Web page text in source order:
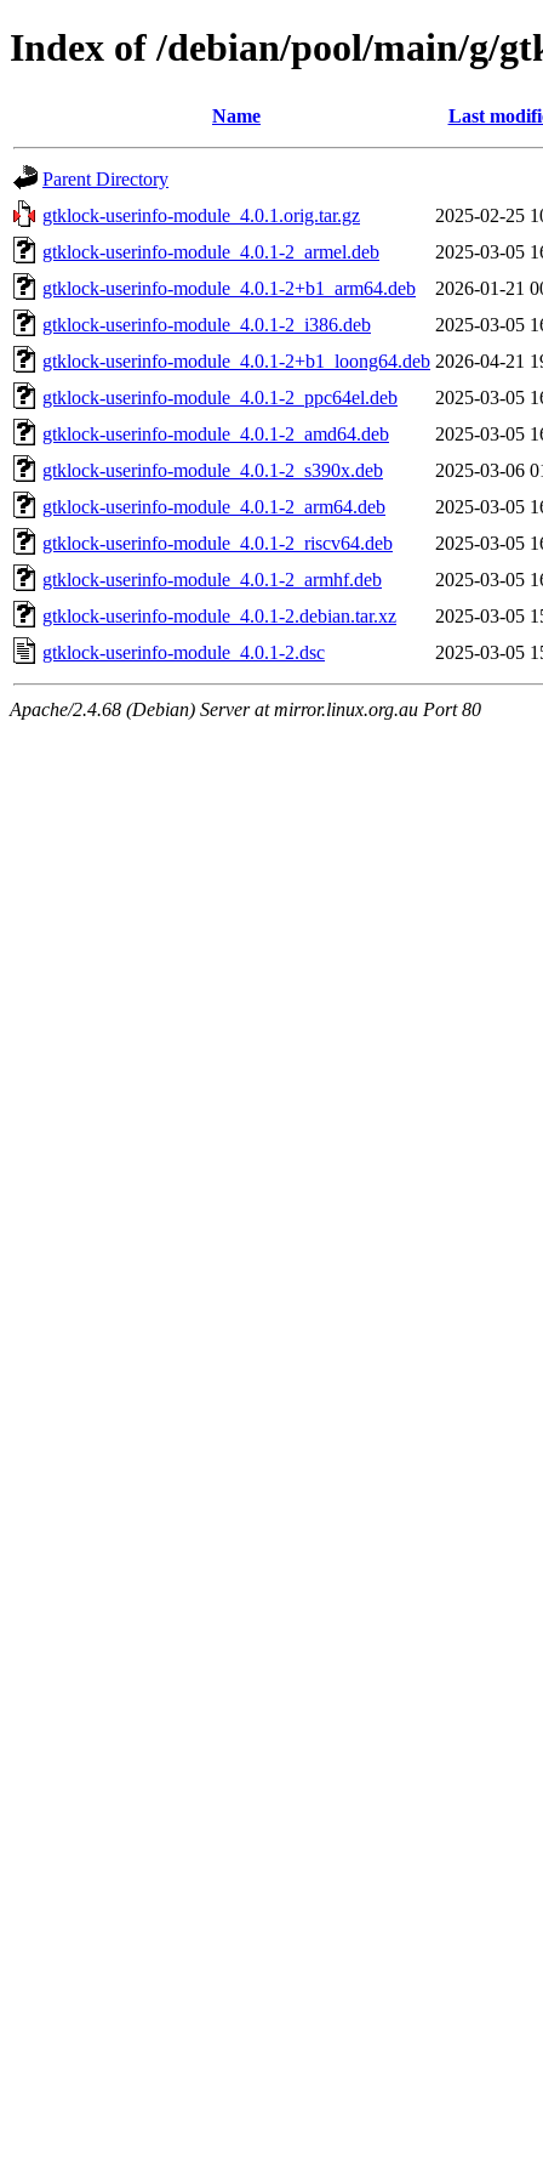
Index of /debian/pool/main/g/
Name Last
Parent Directory
gtklock-userinfo-module_4.0.1.orig.tar.gz
2025-02-25
gtklock-userinfo-module_4.0.1-2_armel.deb
2025-03-05
gtklock-userinfo-module_4.0.1-2+b1_arm64.deb
2026-01-21
gtklock-userinfo-module_4.0.1-2_i386.deb
2025-03-05
gtklock-userinfo-module_4.0.1-2+b1_loong64.deb 2026-04-21
gtklock-userinfo-module_4.0.1-2_ppc64el.deb
2025-03-05
gtklock-userinfo-module_4.0.1-2_amd64.deb
2025-03-05
gtklock-userinfo-module_4.0.1-2_s390x.deb
2025-03-06
gtklock-userinfo-module_4.0.1-2_arm64.deb
2025-03-05
gtklock-userinfo-module_4.0.1-2_riscv64.deb
2025-03-05
gtklock-userinfo-module_4.0.1-2_armhf.deb
2025-03-05
gtklock-userinfo-module_4.0.1-2.debian.tar.xz
2025-03-05
gtklock-userinfo-module_4.0.1-2.dsc
2025-03-05
Apache/2.4.68 (Debian) Server at mirror.linux.org.au Port 80